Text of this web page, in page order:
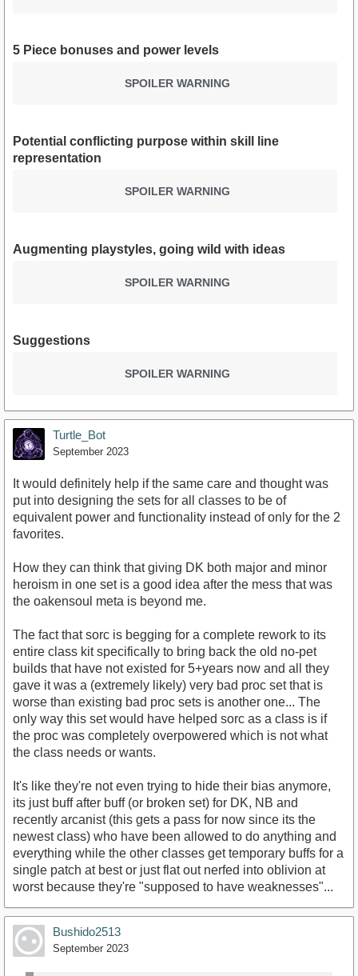
5 Piece bonuses and power levels
SPOILER WARNING
Potential conflicting purpose within skill line
representation
SPOILER WARNING
Augmenting playstyles, going wild with ideas
SPOILER WARNING
Suggestions
SPOILER WARNING
Turtle_Bot
September 2023
It would definitely help if the same care and thought was
put into designing the sets for all classes to be of
equivalent power and functionality instead of only for the 2
favorites.
How they can think that giving DK both major and minor
heroism in one set is a good idea after the mess that was
the oakensoul meta is beyond me.
The fact that sorc is begging for a complete rework to its
entire class kit specifically to bring back the old no-pet
builds that have not existed for 5+years now and all they
gave it was a (extremely likely) very bad proc set that is
worse than existing bad proc sets is another one... The
only way this set would have helped sorc as a class is if
the proc was completely overpowered which is not what
the class needs or wants.
It's like they're not even trying to hide their bias anymore,
its just buff after buff (or broken set) for DK, NB and
recently arcanist (this gets a pass for now since its the
newest class) who have been allowed to do anything and
everything while the other classes get temporary buffs for a
single patch at best or just flat out nerfed into oblivion at
worst because they're "supposed to have weaknesses"...
Bushido2513
September 2023